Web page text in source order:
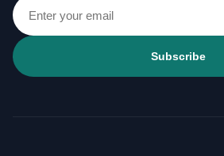
Subscribe